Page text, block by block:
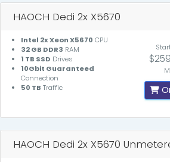
HAOCH Dedi 2x X5670
Intel 2x Xeon X5670 CPU
32 GB DDR3 RAM
1 TB SSD Drives
10Gbit Guaranteed
Connection
50 TB Traffic
HAOCH Dedi 2x X5670